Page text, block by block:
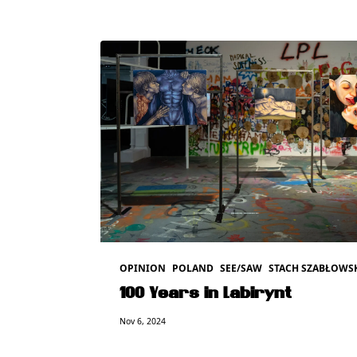
OPINION POLAND SEE/SAW STACH
100 Years in Labirynt
Nov 6, 2024